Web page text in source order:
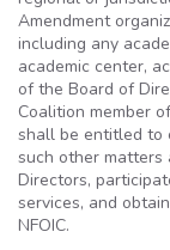
Amendment
including any
academic center,
of the Board of
Coalition member
shall be entitled to
such other matters
Directors,
services, and
NFOIC.